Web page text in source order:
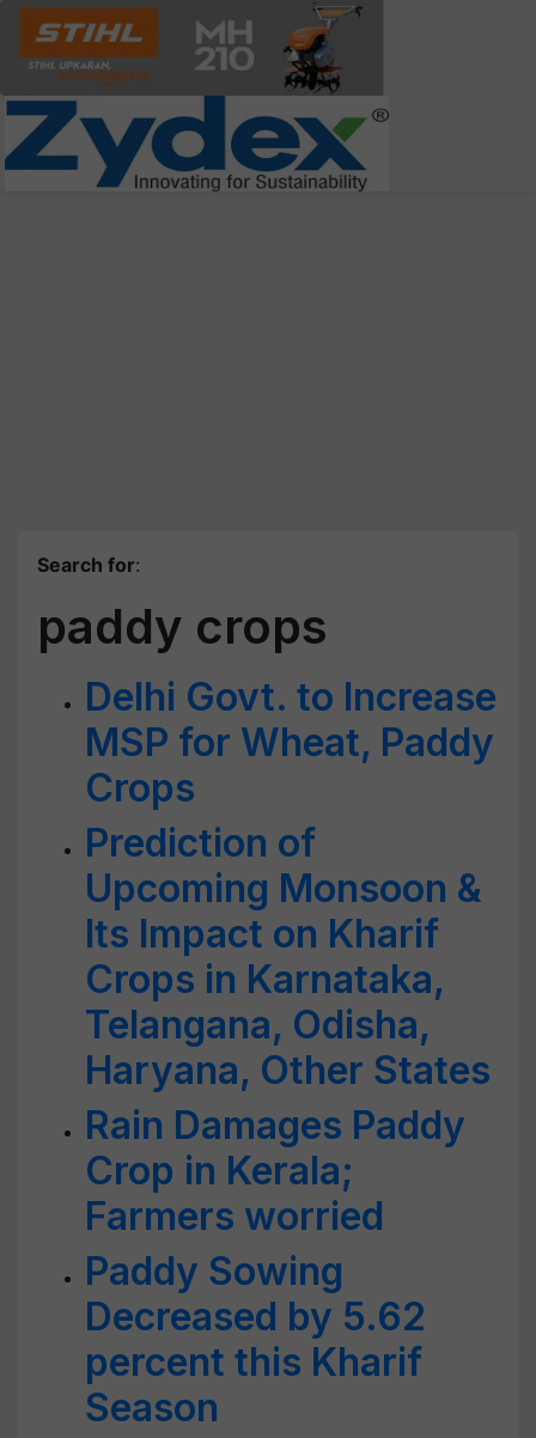
Search for:
paddy crops
Delhi Govt. to Increase
MSP for Wheat, Paddy
Crops
Prediction of
Upcoming Monsoon &
Its Impact on Kharif
Crops in Karnataka,
Telangana, Odisha,
Haryana, Other States
Rain Damages Paddy
Crop in Kerala;
Farmers worried
Paddy Sowing
Decreased by 5.62
percent this Kharif
Season